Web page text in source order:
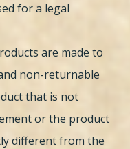
for a legal
are made to
non-returnable
that is not
or the product
different from the